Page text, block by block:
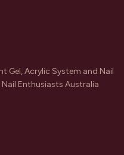
Gel, Acrylic System and Nail
Enthusiasts Australia